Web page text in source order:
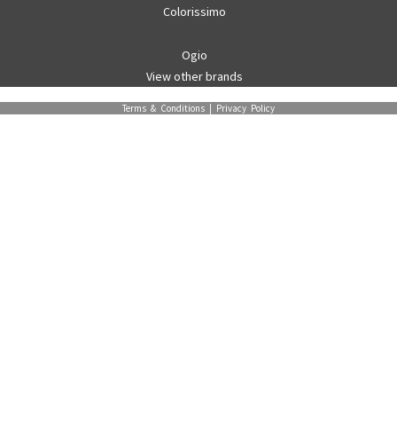
Colorissimo
Ogio
View other brands
Terms & Conditions | Privacy Policy